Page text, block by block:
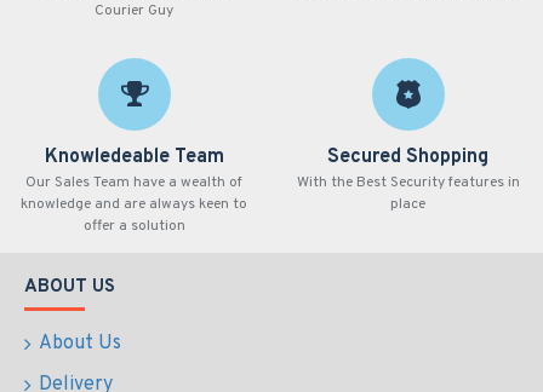
Courier Guy
Knowledeable Team
Our Sales Team have a wealth of
knowledge and are always keen to
offer a solution
Secured Shopping
With the Best Security features in
place
ABOUT US
About Us
Delivery